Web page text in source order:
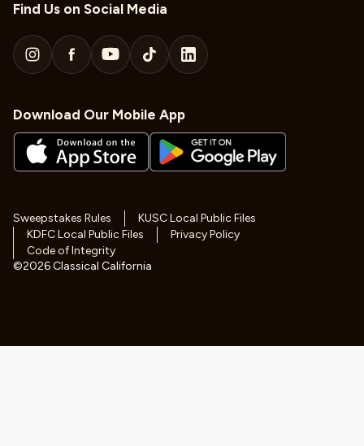
Download Our Mobile App
Find Us on Social Media
Sweepstakes Rules
KUSC Local Public Files
KDFC Local Public Files
Privacy Policy
Code of Integrity
©2026Classical California